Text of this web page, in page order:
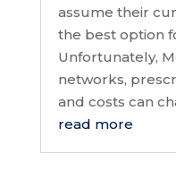
assume their
the best option
Unfortunately,
networks,
and costs can
read more